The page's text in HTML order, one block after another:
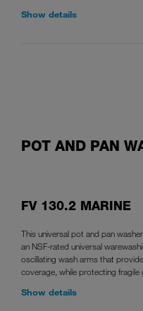
Show details
POT AND PAN
FV 130.2 MARINE
This universal pot and pan
an NSF-rated universal
oscillating wash arms that
coverage, while protecting fragile
Show details